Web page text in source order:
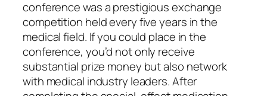
conference was a prestigious exchange
competition held every five years in the
medical field. If you could place in the
conference, you’d not only receive
substantial prize money but also network
with medical industry leaders. After